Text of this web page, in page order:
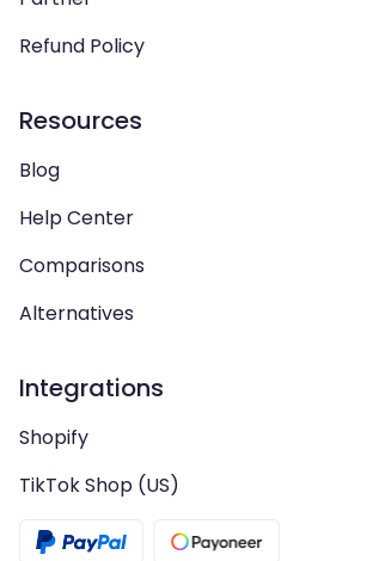
Refund Policy
Resources
Blog
Help Center
Comparisons
Alternatives
Integrations
Shopify
TikTok Shop (US)